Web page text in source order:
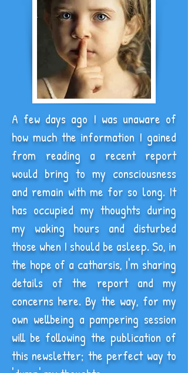
A few days ago I was unaware of
how much the information I gained
from reading a recent report
would bring to my consciousness
and remain with me for so long. It
has occupied my thoughts during
my waking hours and disturbed
those when I should be asleep. So, in
the hope of a catharsis, I'm sharing
details of the report and my
concerns here. By the way, for my
own wellbeing a pampering session
will be following the publication of
this newsletter; the perfect way to